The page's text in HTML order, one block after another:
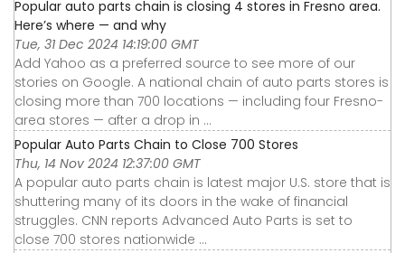
Popular auto parts chain is closing 4 stores in Fresno area.
Here’s where — and why
Tue, 31 Dec 2024 14:19:00 GMT
Add Yahoo as a preferred source to see more of our
stories on Google. A national chain of auto parts stores is
closing more than 700 locations — including four Fresno-
area stores — after a drop in ...
Popular Auto Parts Chain to Close 700 Stores
Thu, 14 Nov 2024 12:37:00 GMT
A popular auto parts chain is latest major U.S. store that is
shuttering many of its doors in the wake of financial
struggles. CNN reports Advanced Auto Parts is set to
close 700 stores nationwide ...